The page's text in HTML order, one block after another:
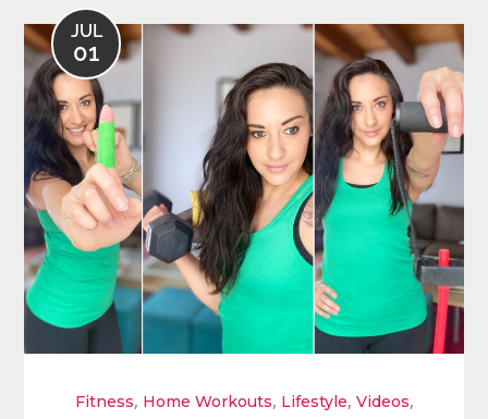
JUL
01
Fitness, Home Workouts, Lifestyle, Videos,